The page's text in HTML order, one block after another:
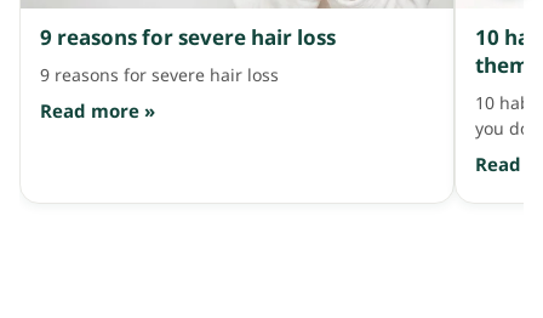
9 reasons for severe hair loss
9 reasons for severe hair loss
Read more »
10
them
10
you
Read